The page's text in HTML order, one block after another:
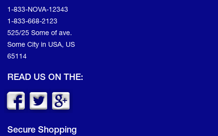
1-833-NOVA-12343
1-833-668-2123
525/25 Some of ave.
Some City in USA, US
65114
READ US ON THE:
Secure Shopping